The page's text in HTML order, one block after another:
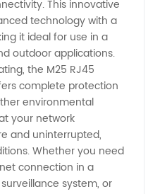
This innovative
technology with a
it ideal for use in a
outdoor applications.
the M25 RJ45
complete protection
environmental
your network
and uninterrupted,
Whether you need
connection in a
system, or